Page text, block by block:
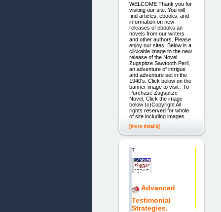
WELCOME Thank you for
visiting our site. You will
find articles, ebooks, and
information on new
releases of ebooks an
novels from our writers
and other authors. Please
enjoy our sites. Below is a
clickable image to the new
release of the Novel
Zugspitze Sawtooth Peril,
an adventure of intrigue
and adventure set in the
1940's. Click below on the
banner image to visit . To
Purchase Zugspitze
Novel, Click the image
below (c)Copyright All
rights reserved for whole
of site including images.
[more details]
7.
Advanced
Testimonial
Strategies.